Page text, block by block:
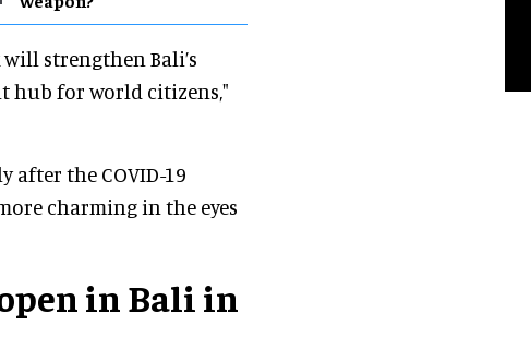
strengthen Bali’s
hub for world citizens,"
after the COVID-19
charming in the eyes
in Bali in